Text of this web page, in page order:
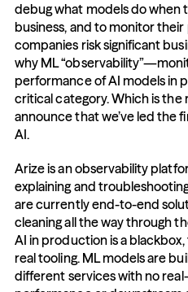
debug what models do when
business, and to monitor
companies risk significant
why ML
performance of AI models
critical category. Which is the
announce that we’ve led the
AI.
Arize is an observability
explaining and
are currently end-to-end
cleaning all the way through
AI in production is a
real tooling. ML models are
different services with no